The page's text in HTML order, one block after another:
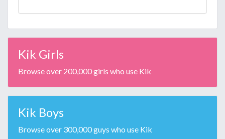
Kik Girls
Browse over 200,000 girls who use Kik
Kik Boys
Browse over 300,000 guys who use Kik